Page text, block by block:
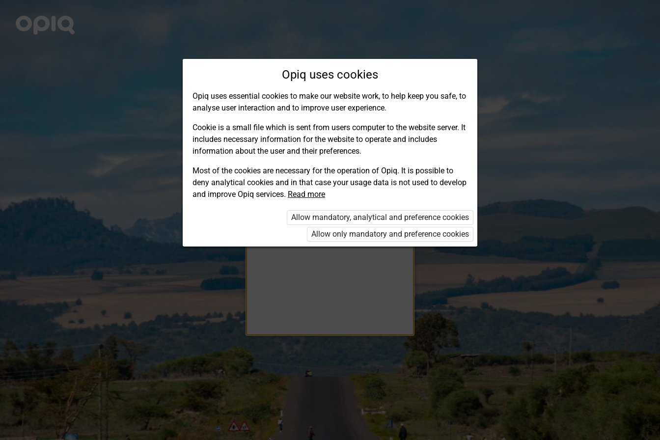
Log in to Opiq
EduVOD
Opiq uses cookies
Opiq uses essential cookies to make our website work, to help keep you safe, to
analyse user interaction and to improve user experience.
Cookie is a small file which is sent from users computer to the website server. It
includes necessary information for the website to operate and includes
information about the user and their preferences.
Most of the cookies are necessary for the operation of Opiq. It is possible to
deny analytical cookies and in that case your usage data is not used to develop
and improve Opiq services. Read more
Allow mandatory, analytical and preference cookies
Allow only mandatory and preference cookies